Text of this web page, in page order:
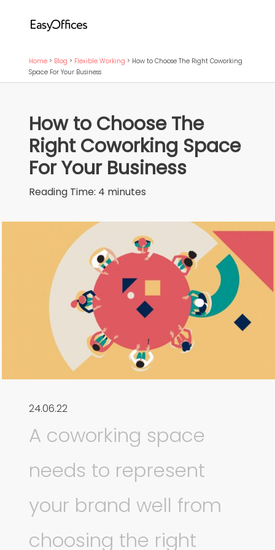
Home > Blog > Flexible Working > How to Choose The Right Coworking
Space For Your Business
How to Choose The
Right Coworking Space
For Your Business
Reading Time: 4 minutes
24.06.22
A coworking space
needs to represent
your brand well from
choosing the right